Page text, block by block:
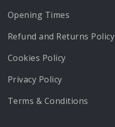
Opening Times
Refund and Returns Policy
Cookies Policy
Privacy Policy
Terms & Conditions